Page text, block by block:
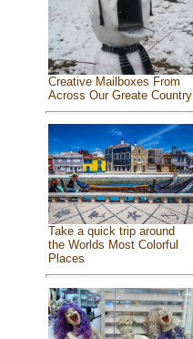
Creative Mailboxes From
Across Our Greate Country
Take a quick trip around
the Worlds Most Colorful
Places